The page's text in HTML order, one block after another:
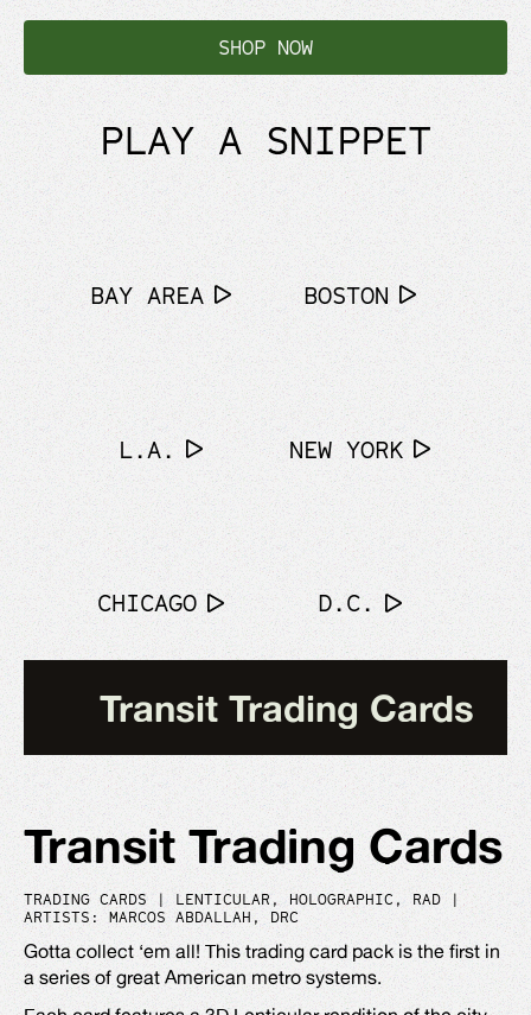
SHOP NOW
PLAY A SNIPPET
BAY AREA BOSTON
L.A. NEW YORK
CHICAGO D.C.
Transit Trading Cards
Transit Trading Cards
TRADING CARDS | LENTICULAR, HOLOGRAPHIC, RAD |
ARTISTS: MARCOS ABDALLAH, DRC
Gotta collect ‘em all! This trading card pack is the first in
a series of great American metro systems.